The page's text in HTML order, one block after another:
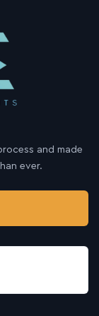
and made
ever.